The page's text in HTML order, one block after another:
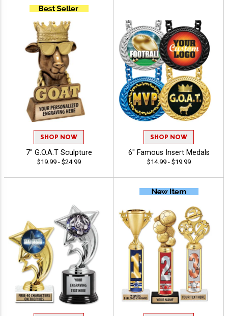
SHOP NOW
7" G.O.A.T Sculpture
$19.99 - $24.99
SHOP NOW
6" Famous Insert Medals
$14.99 - $19.99